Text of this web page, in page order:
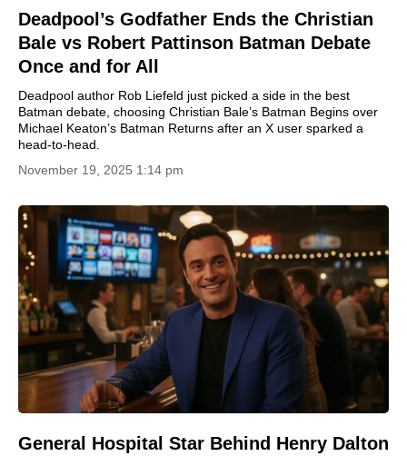
Deadpool’s Godfather Ends the Christian
Bale vs Robert Pattinson Batman Debate
Once and for All
Deadpool author Rob Liefeld just picked a side in the best
Batman debate, choosing Christian Bale’s Batman Begins over
Michael Keaton’s Batman Returns after an X user sparked a
head-to-head.
November 19, 2025 1:14 pm
General Hospital Star Behind Henry Dalton